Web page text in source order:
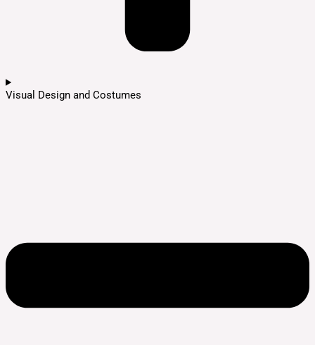
Visual Design and Costumes